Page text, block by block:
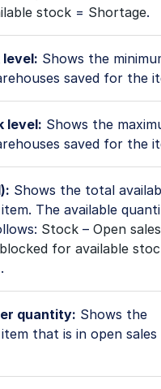
stock = Shortage.
level: Shows the
saved for the
level: Shows the
saved for the
Shows the total
The available
Stock – Open sales
for available
.
quantity: Shows the
that is in open sales